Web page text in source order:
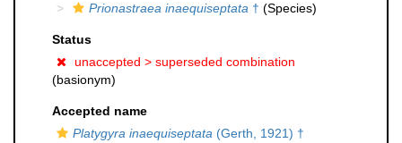
Prionastraea inaequiseptata † (Species)
Status
unaccepted > superseded combination
(basionym)
Accepted name
Platygyra inaequiseptata (Gerth, 1921) †